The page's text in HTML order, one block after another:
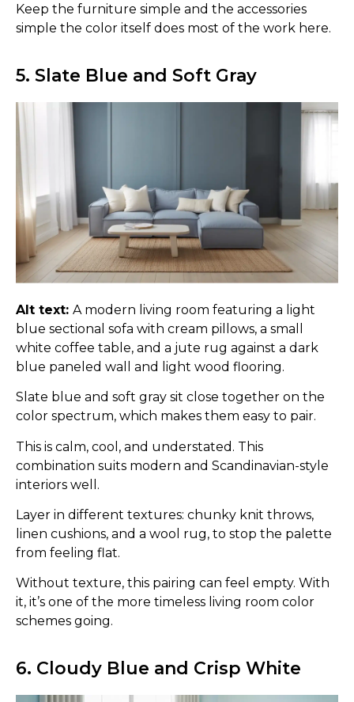
Keep the furniture simple and the accessories
simple the color itself does most of the work here.
5. Slate Blue and Soft Gray
Alt text: A modern living room featuring a light
blue sectional sofa with cream pillows, a small
white coffee table, and a jute rug against a dark
blue paneled wall and light wood flooring.
Slate blue and soft gray sit close together on the
color spectrum, which makes them easy to pair.
This is calm, cool, and understated. This
combination suits modern and Scandinavian-style
interiors well.
Layer in different textures: chunky knit throws,
linen cushions, and a wool rug, to stop the palette
from feeling flat.
Without texture, this pairing can feel empty. With
it, it’s one of the more timeless living room color
schemes going.
6. Cloudy Blue and Crisp White